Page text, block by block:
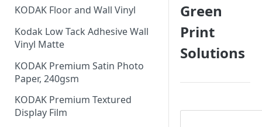
KODAK Floor and Wall Vinyl
Kodak Low Tack Adhesive Wall
Vinyl Matte
KODAK Premium Satin Photo
Paper, 240gsm
KODAK Premium Textured
Display Film
Green
Print
Solutions